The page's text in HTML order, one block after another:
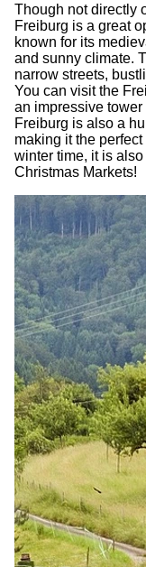
Though not directly
Freiburg is a great
known for its
and sunny climate.
narrow streets,
You can visit the
an impressive tower
Freiburg is also a
making it the
winter time, it is
Christmas Markets!